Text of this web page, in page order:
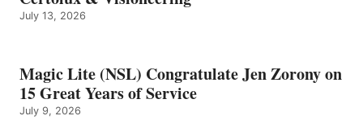
July 13, 2026
Magic Lite (NSL) Congratulate Jen Zorony on
15 Great Years of Service
July 9, 2026